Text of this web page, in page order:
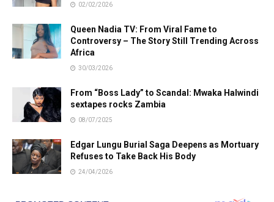
02/02/2026
Queen Nadia TV: From Viral Fame to
Controversy – The Story Still Trending Across
Africa
30/03/2026
From “Boss Lady” to Scandal: Mwaka Halwindi
sextapes rocks Zambia
08/07/2025
Edgar Lungu Burial Saga Deepens as Mortuary
Refuses to Take Back His Body
24/04/2026